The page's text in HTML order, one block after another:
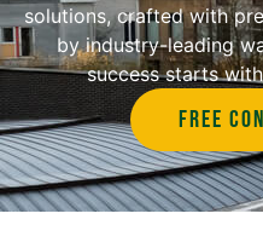
solutions, crafted with
by industry-leading
success starts
Free